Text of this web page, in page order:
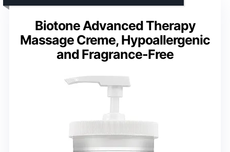
Biotone Advanced Therapy
Massage Creme, Hypoallergenic
and Fragrance-Free